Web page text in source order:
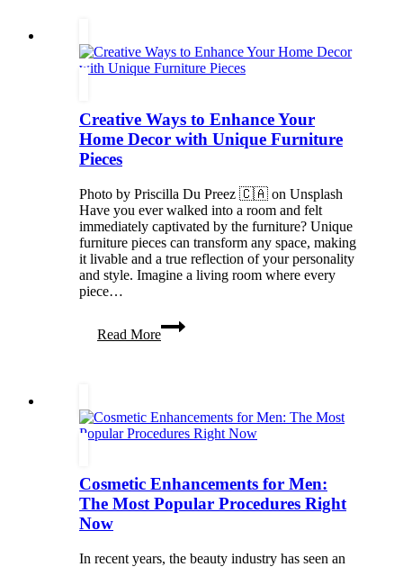
ENT
System
Every
Season
Creative Ways to Enhance Your
Home Decor with Unique Furniture
Pieces
Photo by Priscilla Du Preez 🇨🇦 on Unsplash
Have you ever walked into a room and felt
immediately captivated by the furniture? Unique
furniture pieces can transform any space, making
it livable and a true reflection of your personality
and style. Imagine a living room where every
piece…
Read More
Creative
Ways
Decor
with
Pieces
Cosmetic Enhancements for Men:
The Most Popular Procedures Right
Now
In recent years, the beauty industry has seen an